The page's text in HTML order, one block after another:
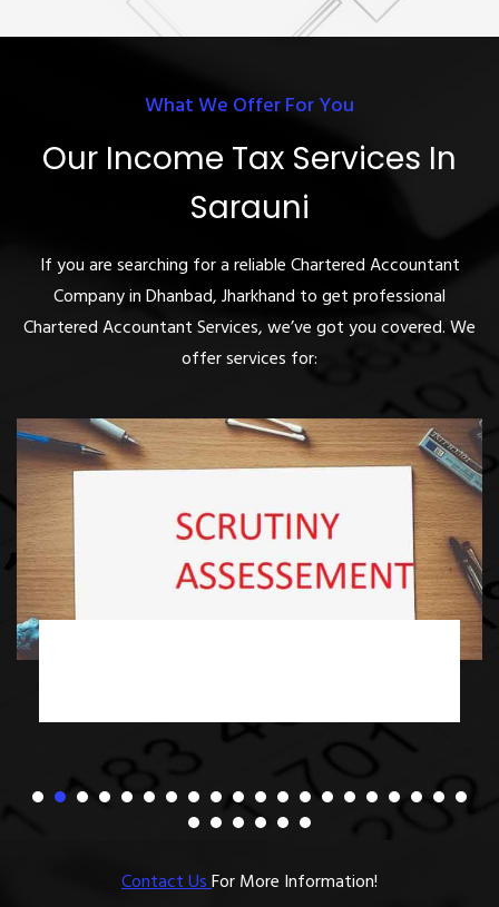
What We Offer For You
Our Income Tax Services In
Sarauni
If you are searching for a reliable Chartered Accountant
Company in Dhanbad, Jharkhand to get professional
Chartered Accountant Services, we’ve got you covered. We
offer services for:
Contact UsFor More Information!